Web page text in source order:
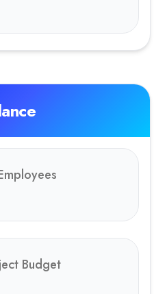
Budget